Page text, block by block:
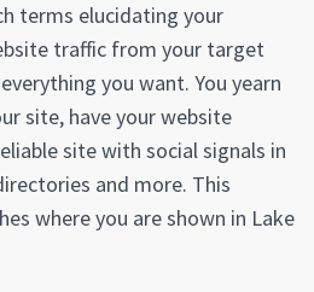
terms elucidating your
traffic from your target
you want. You yearn
site, have your website
site with social signals in
and more. This
where you are shown in Lake